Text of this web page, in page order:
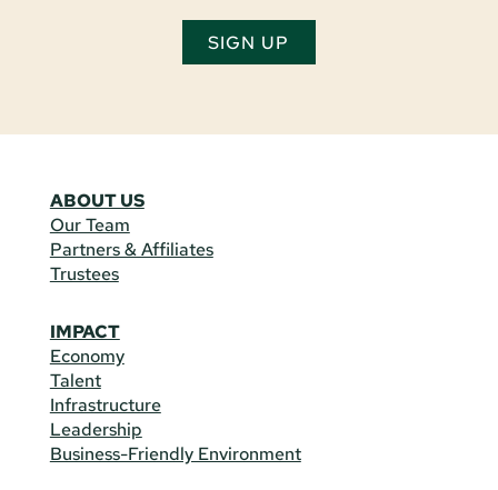
SIGN UP
ABOUT US
Our Team
Partners & Affiliates
Trustees
IMPACT
Economy
Talent
Infrastructure
Leadership
Business-Friendly Environment